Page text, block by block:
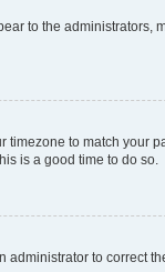
to the administrators,
to match your
is a good time to do so.
administrator to correct